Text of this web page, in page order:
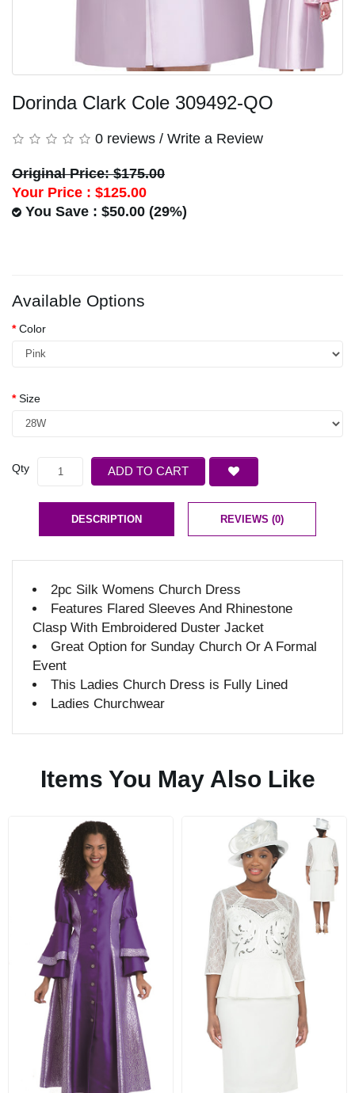
Dorinda Clark Cole 309492-QO
0 reviews / Write a Review
Original Price: $175.00
Your Price : $125.00
You Save : $50.00 (29%)
Available Options
Color
Size
Qty ADD TO CART
DESCRIPTION REVIEWS (0)
2pc Silk Womens Church Dress
Features Flared Sleeves And Rhinestone
Clasp With Embroidered Duster Jacket
Great Option for Sunday Church Or A Formal
Event
This Ladies Church Dress is Fully Lined
Ladies Churchwear
Items You May Also Like